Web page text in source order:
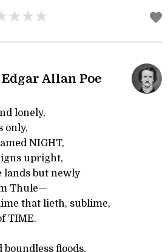
Allan Poe
lonely,
only,
NIGHT,
upright,
lands but newly
Thule—
that lieth, sublime,
TIME.
boundless floods,